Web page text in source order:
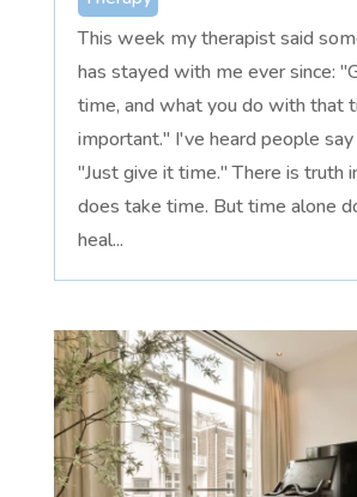
This week my therapist said
has stayed with me ever since:
time, and what you do with that
important." I've heard people
"Just give it time." There is truth
does take time. But time alone
heal...